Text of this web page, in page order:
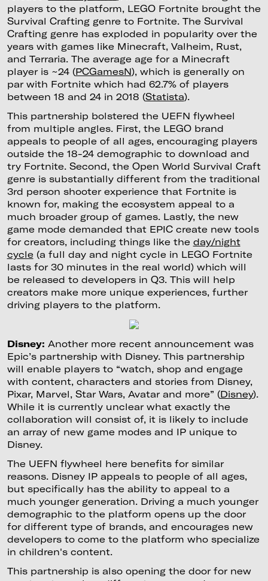
players to the platform, LEGO Fortnite brought the
Survival Crafting genre to Fortnite. The Survival
Crafting genre has exploded in popularity over the
years with games like Minecraft, Valheim, Rust,
and Terraria. The average age for a Minecraft
player is ~24 (PCGamesN), which is generally on
par with Fortnite which had 62.7% of players
between 18 and 24 in 2018 (Statista).
This partnership bolstered the UEFN flywheel
from multiple angles. First, the LEGO brand
appeals to people of all ages, encouraging players
outside the 18-24 demographic to download and
try Fortnite. Second, the Open World Survival Craft
genre is substantially different from the traditional
3rd person shooter experience that Fortnite is
known for, making the ecosystem appeal to a
much broader group of games. Lastly, the new
game mode demanded that EPIC create new tools
for creators, including things like the day/night
cycle(a full day and night cycle in LEGO Fortnite
lasts for 30 minutes in the real world) which will
be released to developers in Q3. This will help
creators make more unique experiences, further
driving players to the platform.
Disney: Another more recent announcement was
Epic’s partnership with Disney. This partnership
will enable players to “watch, shop and engage
with content, characters and stories from Disney,
Pixar, Marvel, Star Wars, Avatar and more” (Disney).
While it is currently unclear what exactly the
collaboration will consist of, it is likely to include
an array of new game modes and IP unique to
Disney.
The UEFN flywheel here benefits for similar
reasons. Disney IP appeals to people of all ages,
but specifically has the ability to appeal to a
much younger generation. Driving a much younger
demographic to the platform opens up the door
for different type of brands, and encourages new
developers to come to the platform who specialize
in children's content.
This partnership is also opening the door for new